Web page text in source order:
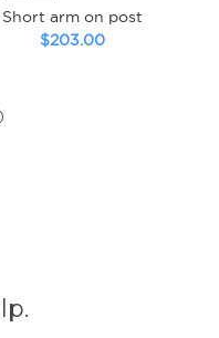
Short arm on post
$203.00